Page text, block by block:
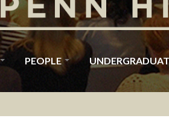
PEOPLE